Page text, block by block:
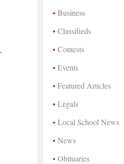
Business
Classifieds
Contests
Events
Featured Articles
Legals
Local School News
News
Obituaries